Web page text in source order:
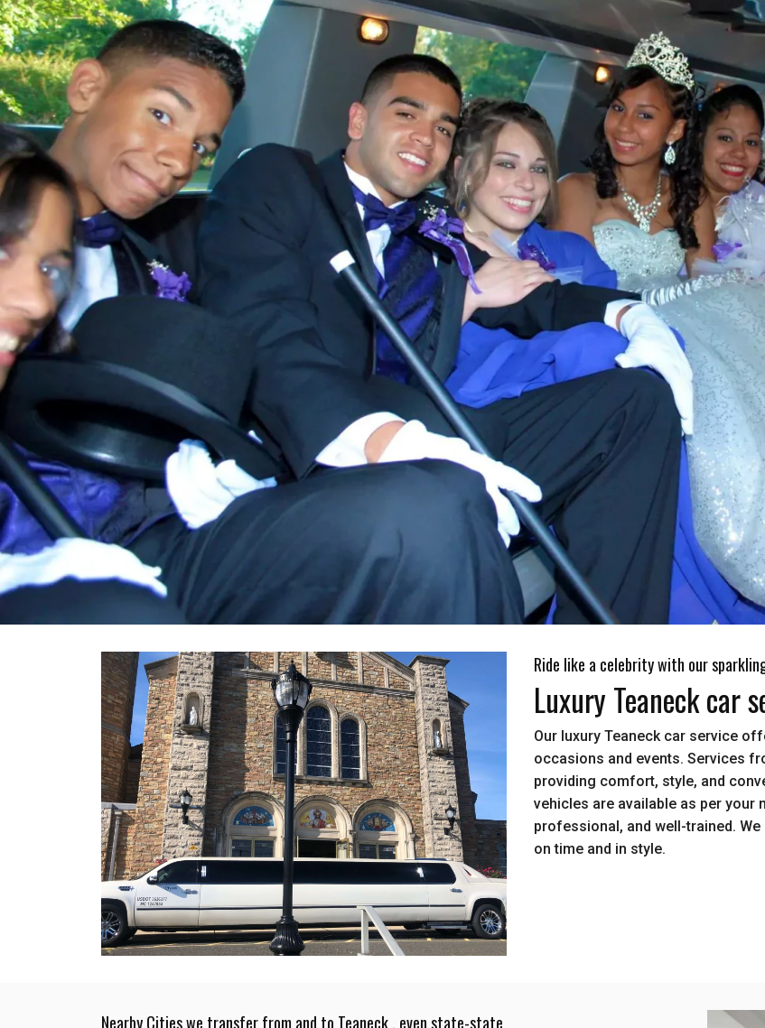
Ride like a celebrity with our
Luxury Teaneck car
Our luxury Teaneck car service
occasions and events. Services
providing comfort, style, and
vehicles are available as per your
professional, and well-trained.
on time and in style.
Nearby Cities we transfer from and to Teaneck , even state-state